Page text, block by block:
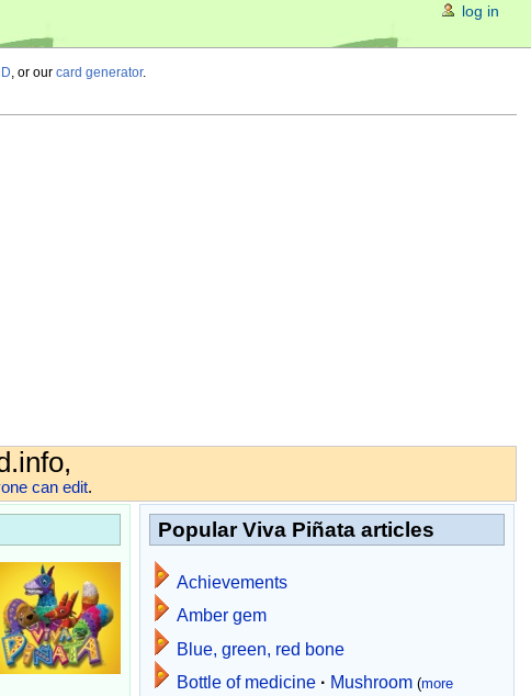
, or our card generator.
can edit.
Popular Viva Piñata articles
Achievements
Amber gem
Blue, green, red bone
Bottle of medicine · Mushroom (more
log in